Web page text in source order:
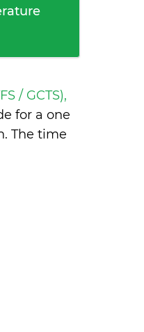
/ GCTS),
for a one
The time